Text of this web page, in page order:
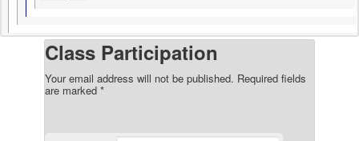
Class Participation
Your email address will not be published. Required fields
are marked *